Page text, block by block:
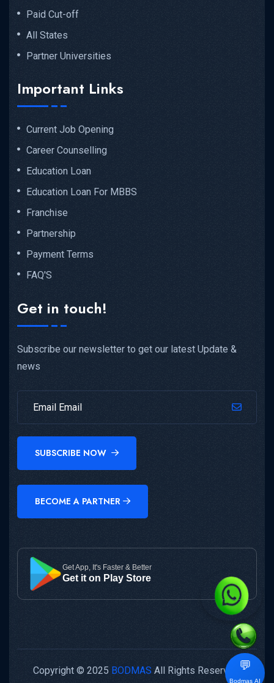
Paid Cut-off
All States
Partner Universities
Important Links
Current Job Opening
Career Counselling
Education Loan
Education Loan For MBBS
Franchise
Partnership
Payment Terms
FAQ'S
Get in touch!
Subscribe our newsletter to get our latest Update &
news
SUBSCRIBE NOW
BECOME A PARTNER
Get App, It's Faster & Better
Get it on Play Store
Copyright © 2025 BODMAS All Rights Reserved.💬
Bodmas AI